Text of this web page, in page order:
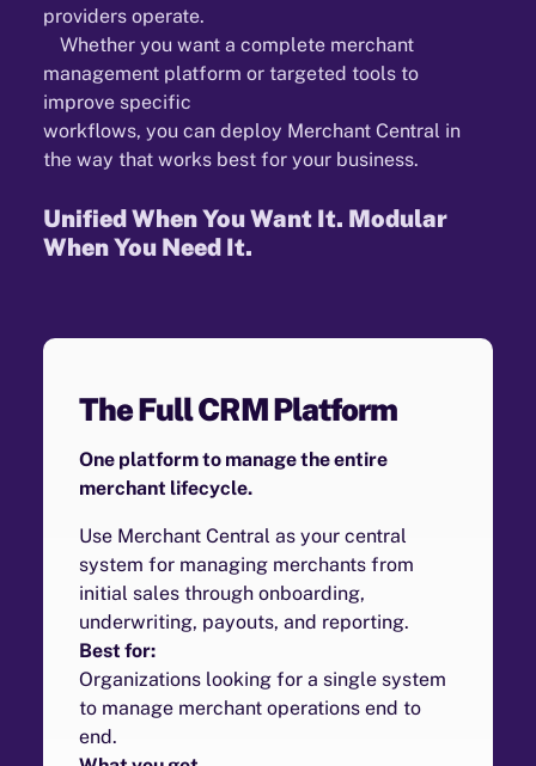
providers operate.
Whether you want a complete merchant
management platform or targeted tools to
improve specific
workflows, you can deploy Merchant Central in
the way that works best for your business.
Unified When You Want It. Modular
When You Need It.
The Full CRM Platform
One platform to manage the entire
merchant lifecycle.
Use Merchant Central as your central
system for managing merchants from
initial sales through onboarding,
underwriting, payouts, and reporting.
Best for:
Organizations looking for a single system
to manage merchant operations end to
end.